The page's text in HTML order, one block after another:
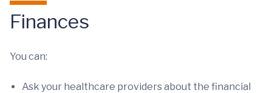
Finances
You can:
Ask your healthcare providers about the financial